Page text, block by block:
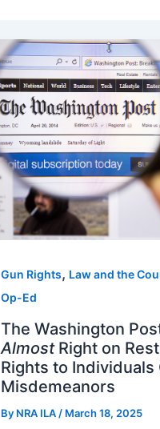
Gun Rights, Law and the
Op-Ed
The Washington
AlmostRight on
Rights to
Misdemeanors
By NRA ILA / March 18, 2025